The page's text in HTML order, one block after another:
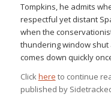
Tompkins, he admits
respectful yet distant
when the
thundering window shut
comes down quickly
Clickhere to continue
published by